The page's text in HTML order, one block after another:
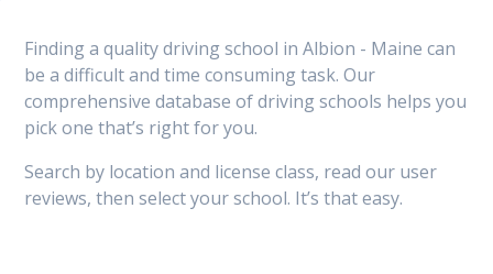
Finding a quality driving school in Albion - Maine can
be a difficult and time consuming task. Our
comprehensive database of driving schools helps you
pick one that’s right for you.
Search by location and license class, read our user
reviews, then select your school. It’s that easy.